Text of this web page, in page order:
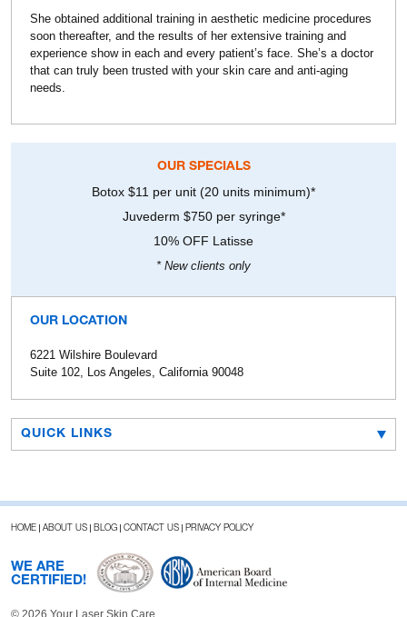
She obtained additional training in aesthetic medicine procedures
soon thereafter, and the results of her extensive training and
experience show in each and every patient’s face. She’s a doctor
that can truly been trusted with your skin care and anti-aging
needs.
OUR SPECIALS
Botox $11 per unit (20 units minimum)*
Juvederm $750 per syringe*
10% OFF Latisse
* New clients only
OUR LOCATION
6221 Wilshire Boulevard
Suite 102, Los Angeles, California 90048
QUICK LINKS
HOME ABOUT US BLOG CONTACT US PRIVACY POLICY
WE ARE
CERTIFIED!
© 2026 Your Laser Skin Care